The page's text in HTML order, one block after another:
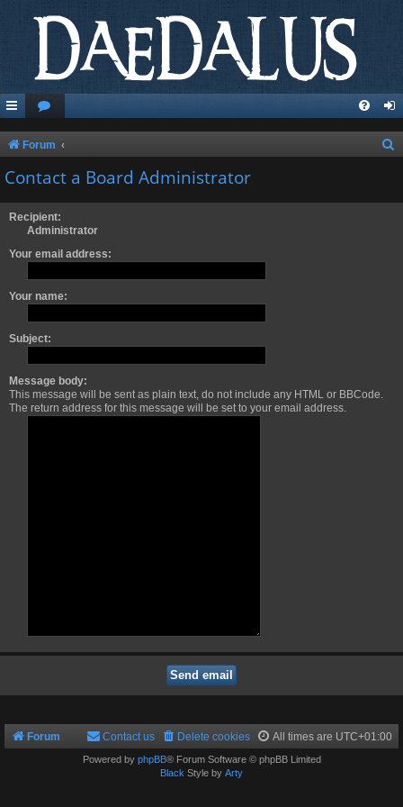
Forum
Contact a Board Administrator
Recipient:
Administrator
Your email address:
Your name:
Subject:
Message body:
This message will be sent as plain text, do not include any HTML or BBCode.
The return address for this message will be set to your email address.
Forum All times are UTC+01:00
Delete cookies
Contact us
Powered by phpBB® Forum Software © phpBB Limited
Black Style by Arty